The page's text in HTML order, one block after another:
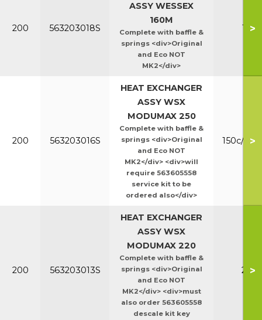
200 563203018S
ASSY WESSEX
160M
Complete with baffle &
springs <div>Original
and Eco NOT
MK2</div>
>
200 563203016S
HEAT EXCHANGER
ASSY WSX
MODUMAX 250
Complete with baffle &
springs <div>Original
and Eco NOT
MK2</div> <div>will
require 563605558
service kit to be
ordered also</div>
150c/ >
200 563203013S
HEAT EXCHANGER
ASSY WSX
MODUMAX 220
Complete with baffle &
springs <div>Original
and Eco NOT
MK2</div> <div>must
also order 563605558
descale kit key
>